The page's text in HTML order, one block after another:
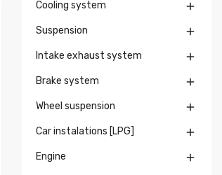
Cooling system 
Suspension 
Intake exhaust system 
Brake system 
Wheel suspension 
Car instalations [LPG] 
Engine 